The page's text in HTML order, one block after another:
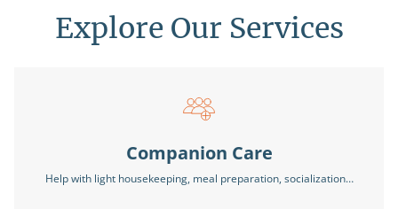
Explore Our Services
Companion Care
Help with light housekeeping, meal preparation, socialization…